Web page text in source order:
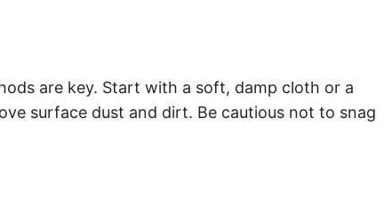
are key. Start with a soft, damp cloth or a
surface dust and dirt. Be cautious not to snag